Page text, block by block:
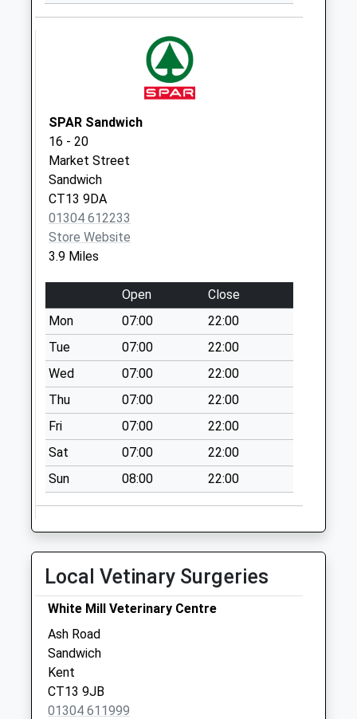
Weekday Last
SPAR Sandwich
16 - 20
Market Street
Sandwich
CT13 9DA
01304 612233
Store Website
3.9 Miles
Open
Close
Mon
07:00
22:00
Tue
07:00
22:00
Wed
07:00
22:00
Thu
07:00
22:00
Fri
07:00
22:00
Sat
07:00
22:00
Sun
08:00 22:00
Local Vetinary Surgeries
White Mill Veterinary Centre
Ash Road
Sandwich
Kent
CT13 9JB
01304 611999